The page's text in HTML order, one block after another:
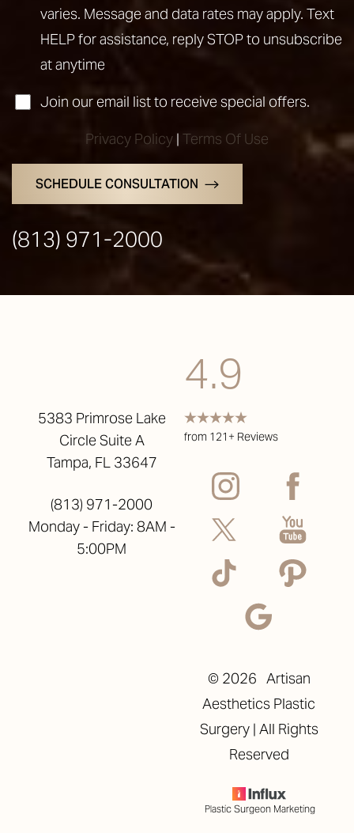
varies. Message and data rates may apply. Text
HELP for assistance, reply STOP to unsubscribe
at anytime
Join our email list to receive special offers.
Privacy Policy | Terms Of Use
SCHEDULE CONSULTATION
(813) 971-2000
5383 Primrose Lake
Circle Suite A
Tampa, FL 33647
(813) 971-2000
Monday - Friday: 8AM -
5:00PM
4.9
from 121+ Reviews
© 2026 Artisan
Aesthetics Plastic
Surgery | All Rights
Reserved
Plastic Surgeon Marketing